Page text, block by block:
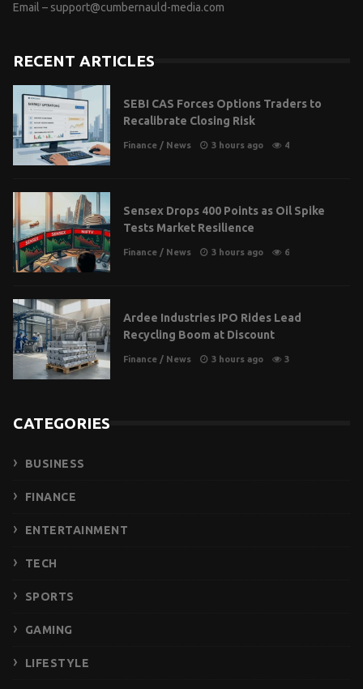
Email – support@cumbernauld-media.com
RECENT ARTICLES
SEBI CAS Forces Options Traders to
Recalibrate Closing Risk
Finance / News 3 hours ago 4
Sensex Drops 400 Points as Oil Spike
Tests Market Resilience
Finance / News 3 hours ago 6
Ardee Industries IPO Rides Lead
Recycling Boom at Discount
Finance / News 3 hours ago 3
CATEGORIES
BUSINESS
FINANCE
ENTERTAINMENT
TECH
SPORTS
GAMING
LIFESTYLE